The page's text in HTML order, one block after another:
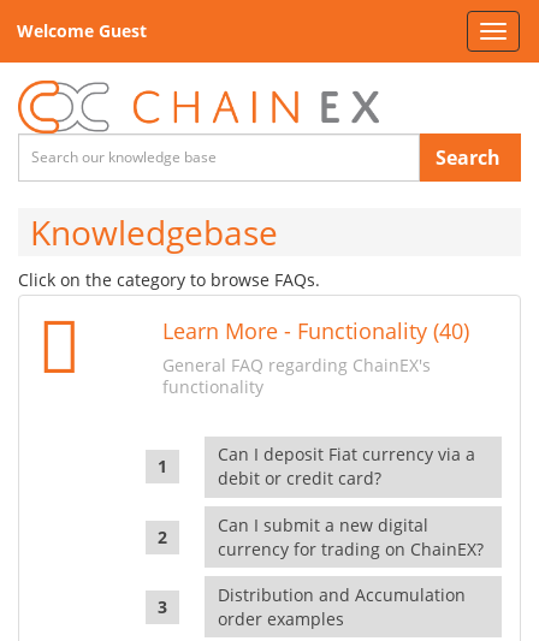
Welcome Guest
Search
Knowledgebase
Click on the category to browse FAQs.
Learn More - Functionality (40)
General FAQ regarding ChainEX's
functionality
Can I deposit Fiat currency via a
debit or credit card?
Can I submit a new digital
currency for trading on ChainEX?
Distribution and Accumulation
order examples